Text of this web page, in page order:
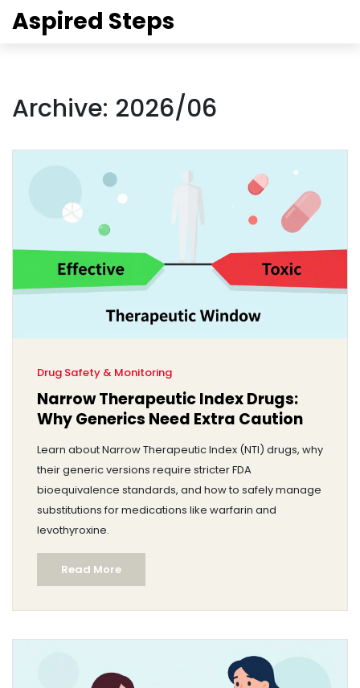
Aspired Steps
Archive: 2026/06
Drug Safety & Monitoring
Narrow Therapeutic Index Drugs:
Why Generics Need Extra Caution
Learn about Narrow Therapeutic Index (NTI) drugs, why
their generic versions require stricter FDA
bioequivalence standards, and how to safely manage
substitutions for medications like warfarin and
levothyroxine.
Read More